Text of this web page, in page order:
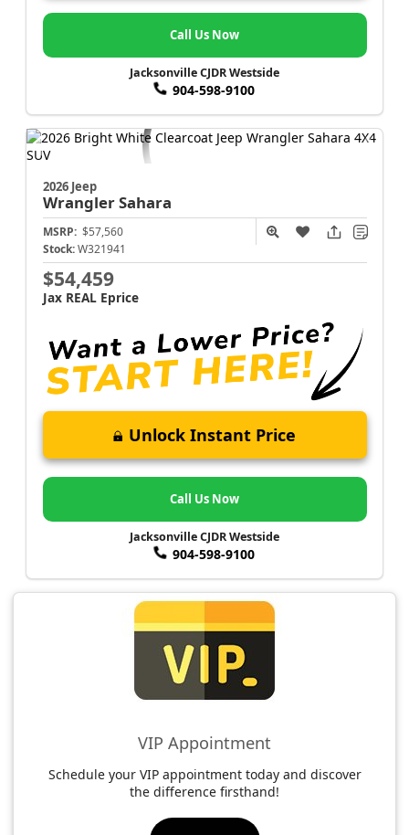
Call Us Now
Jacksonville CJDR Westside
904-598-9100
2026 Jeep
WranglerSahara
MSRP: $57,560
Stock: W321941
$54,459
Jax REAL Eprice
Unlock Instant Price
Call Us Now
Jacksonville CJDR Westside
904-598-9100
VIP Appointment
Schedule your VIP appointment today and discover
the difference firsthand!